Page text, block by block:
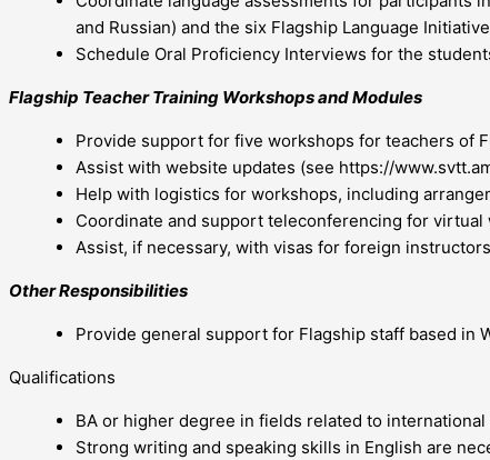
and Russian) and the six Flagship Language
Schedule Oral Proficiency Interviews for the
Flagship Teacher Training Workshops and Modules
Provide support for five workshops for teachers of
Assist with website updates (see https://
Help with logistics for workshops, including
Coordinate and support teleconferencing for virtual
Assist, if necessary, with visas for foreign
Other Responsibilities
Provide general support for Flagship staff based in
Qualifications
BA or higher degree in fields related to
Strong writing and speaking skills in English are